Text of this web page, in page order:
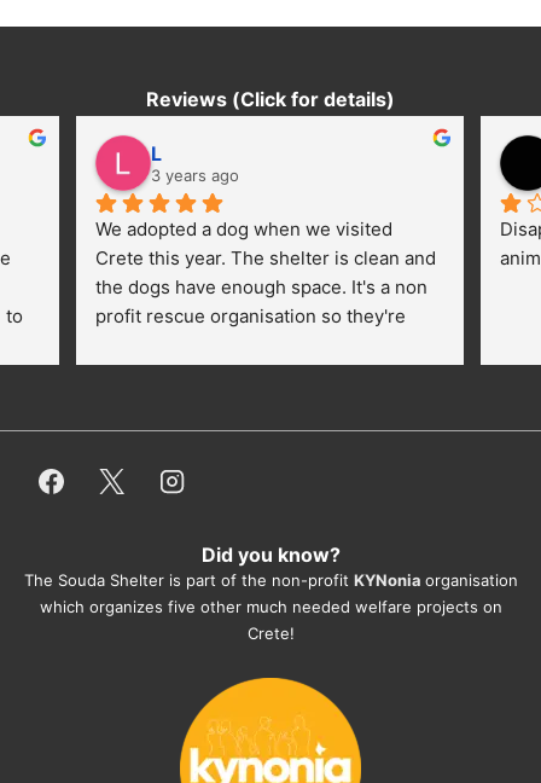
Reviews (Click for details)
to
L
3 years ago
We adopted a dog when we visited
Crete this year. The shelter is clean and
the dogs have enough space. It's a non
profit rescue organisation so they're
employees/volunteers love the dogs
everything for them. Amazing and
They also helped us with all the
documents, check-ups, vaccinations,
organising the flight back home etc.
you want to adopt a dog.
Did you know?
The Souda Shelter is part of the non-profit KYNonia organisation
which organizes five other much needed welfare projects on
Crete!